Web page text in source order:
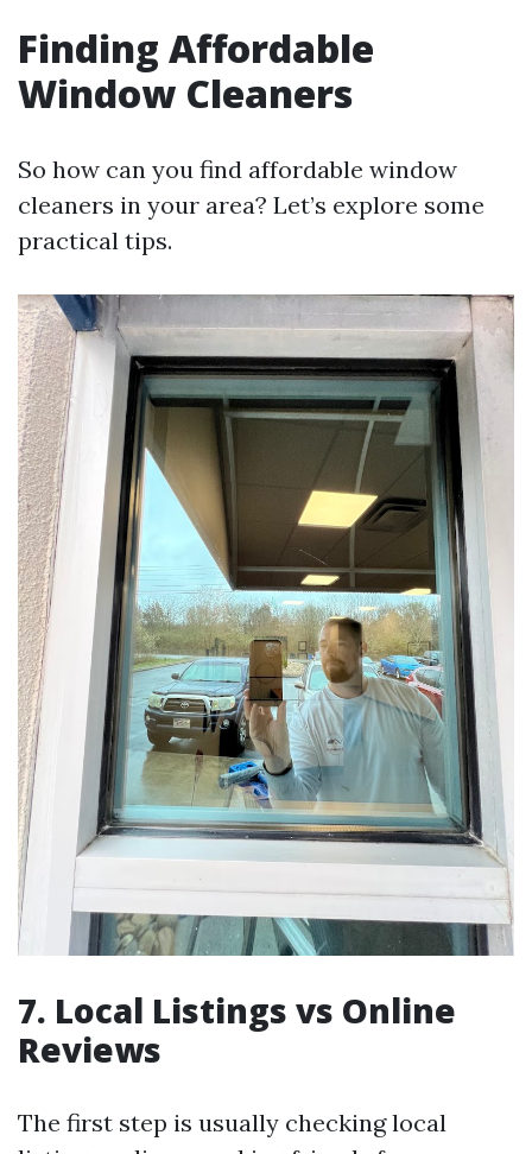
Finding Affordable
Window Cleaners
So how can you find affordable window
cleaners in your area? Let’s explore some
practical tips.
7. Local Listings vs Online
Reviews
The first step is usually checking local